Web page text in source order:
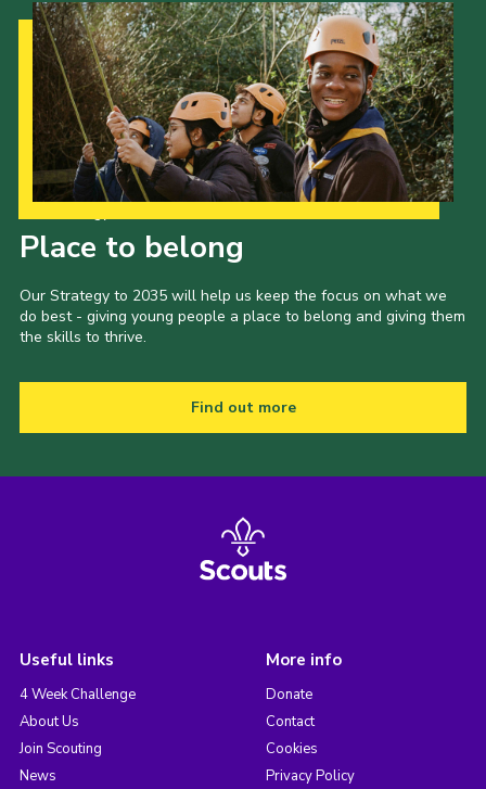
Place to belong
Our Strategy to 2035 will help us keep the focus on what we
do best - giving young people a place to belong and giving them
the skills to thrive.
Find out more
Useful links
4 Week Challenge
About Us
Join Scouting
News
More info
Donate
Contact
Cookies
Privacy Policy